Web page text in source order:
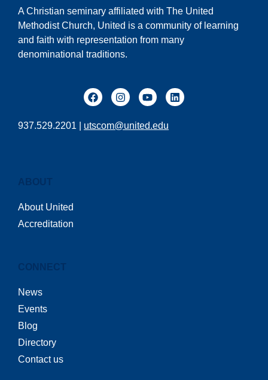
A Christian seminary affiliated with The United
Methodist Church, United is a community of learning
and faith with representation from many
denominational traditions.
937.529.2201 | utscom@united.edu
ABOUT
About United
Accreditation
CONNECT
News
Events
Blog
Directory
Contact us